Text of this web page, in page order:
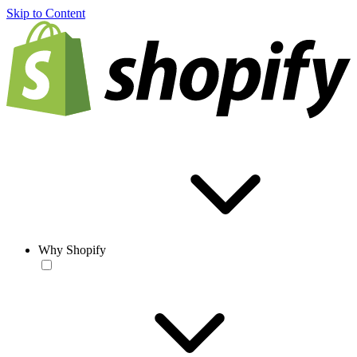
Skip to Content
Why Shopify